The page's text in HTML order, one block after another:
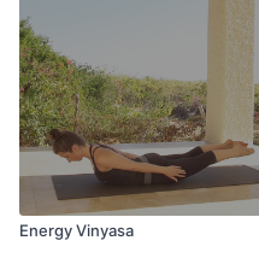
Energy Vinyasa